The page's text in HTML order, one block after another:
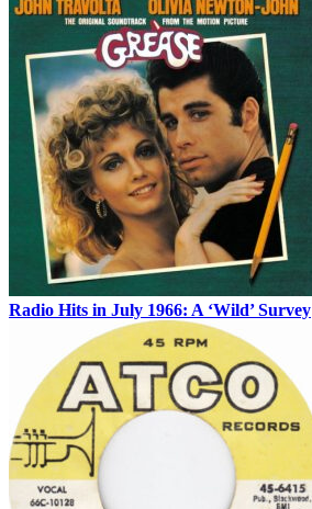
Radio Hits in July 1966: A ‘Wild’ Survey